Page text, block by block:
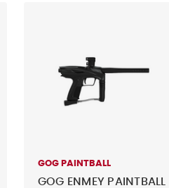
GOG PAINTBALL
GOG ENMEY PAINTBALL